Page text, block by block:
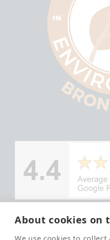
About cookies on
We use cookies to